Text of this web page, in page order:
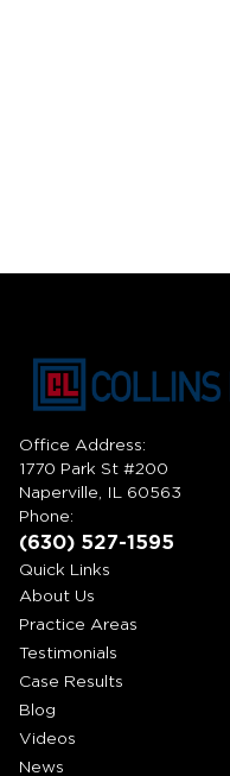
Office Address:
1770 Park St #200
Naperville, IL 60563
Phone:
(630) 527-1595
Quick Links
About Us
Practice Areas
Testimonials
Case Results
Blog
Videos
News